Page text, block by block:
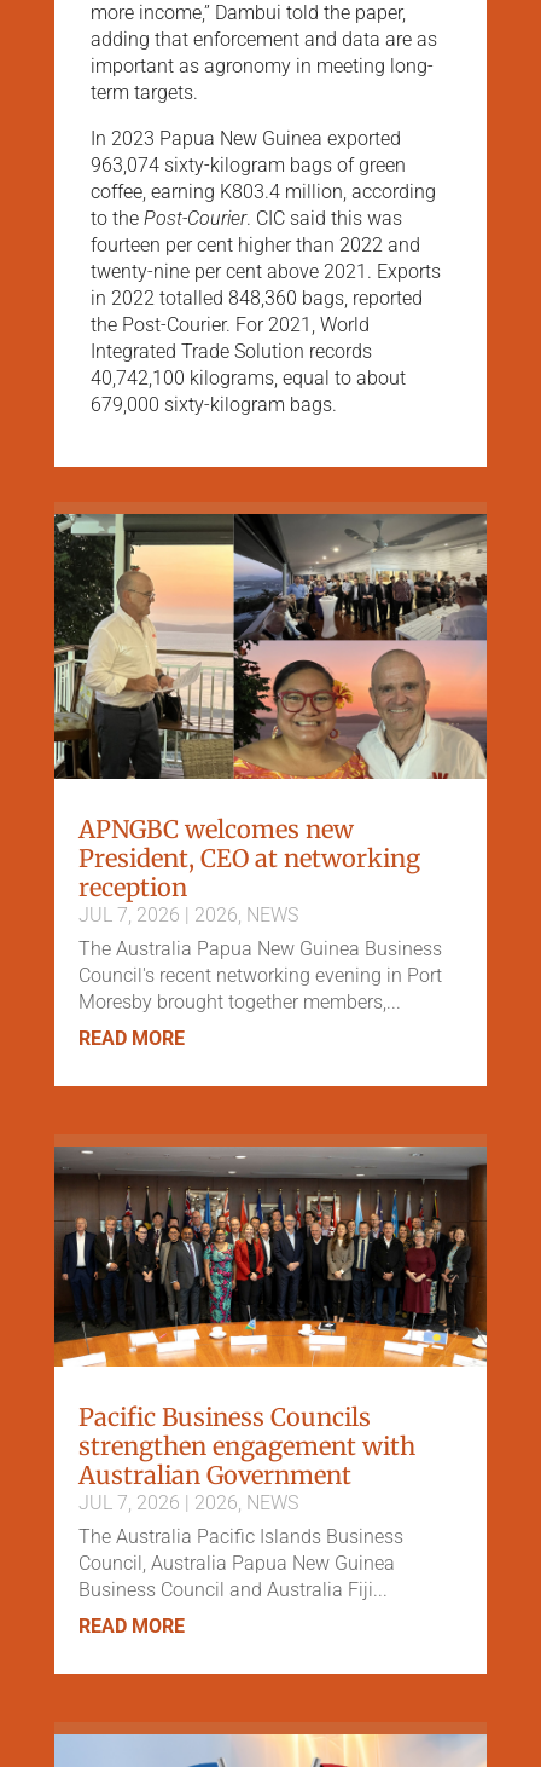
more income,” Dambui told the paper,
adding that enforcement and data are as
important as agronomy in meeting long-
term targets.
In 2023 Papua New Guinea exported
963,074 sixty-kilogram bags of green
coffee, earning K803.4 million, according
to the Post-Courier. CIC said this was
fourteen per cent higher than 2022 and
twenty-nine per cent above 2021. Exports
in 2022 totalled 848,360 bags, reported
the Post-Courier. For 2021, World
Integrated Trade Solution records
40,742,100 kilograms, equal to about
679,000 sixty-kilogram bags.
APNGBC welcomes new
President, CEO at networking
reception
JUL 7, 2026 | 2026, NEWS
The Australia Papua New Guinea Business
Council's recent networking evening in Port
Moresby brought together members,...
READ MORE
Pacific Business Councils
strengthen engagement with
Australian Government
JUL 7, 2026 | 2026 NEWS
The Australia Pacific Islands Business
Council, Australia Papua New Guinea
Business Council and Australia Fiji...
READ MORE